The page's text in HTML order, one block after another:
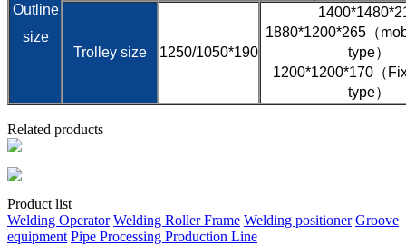
Outline
size
Trolley size 1250/1050*190
1880*1200*265（
type）
1200*1200*170（
type）
Related products
Product list
Welding Operator Welding Roller Frame Welding positioner Groove
equipment Pipe Processing Production Line